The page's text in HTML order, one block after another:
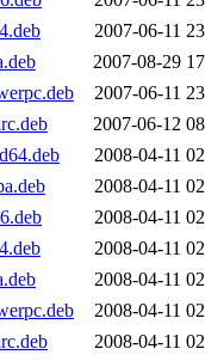
2007-06-11
2007-08-29
2007-06-11
2007-06-12
2008-04-11
2008-04-11
2008-04-11
2008-04-11
2008-04-11
2008-04-11
2008-04-11